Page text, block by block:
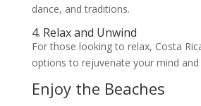
dance, and traditions.
4. Relax and Unwind
For those looking to relax, Costa
options to rejuvenate your mind and
Enjoy the Beaches